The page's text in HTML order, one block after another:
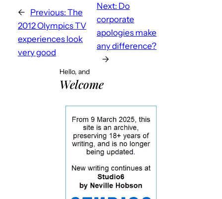
← Previous: The
2012 Olympics TV
experiences look
very good
Next: Do
corporate
apologies make
any difference?
→
Hello, and
Welcome